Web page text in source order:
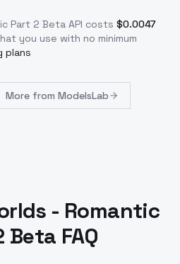
Part 2 Beta API costs $0.0047
you use with no minimum
plans
More from ModelsLab
- Romantic
Beta FAQ